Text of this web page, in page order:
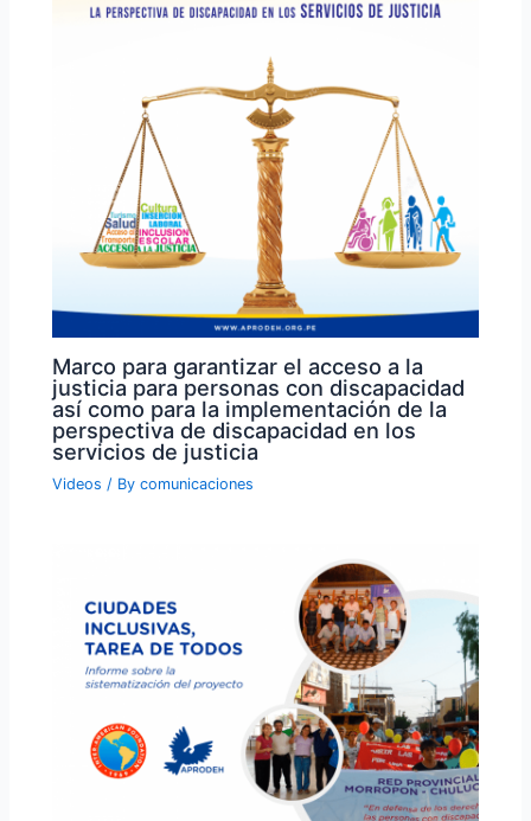
Marco para garantizar el acceso a la
justicia para personas con discapacidad
así como para la implementación de la
perspectiva de discapacidad en los
servicios de justicia
Videos / Bycomunicaciones